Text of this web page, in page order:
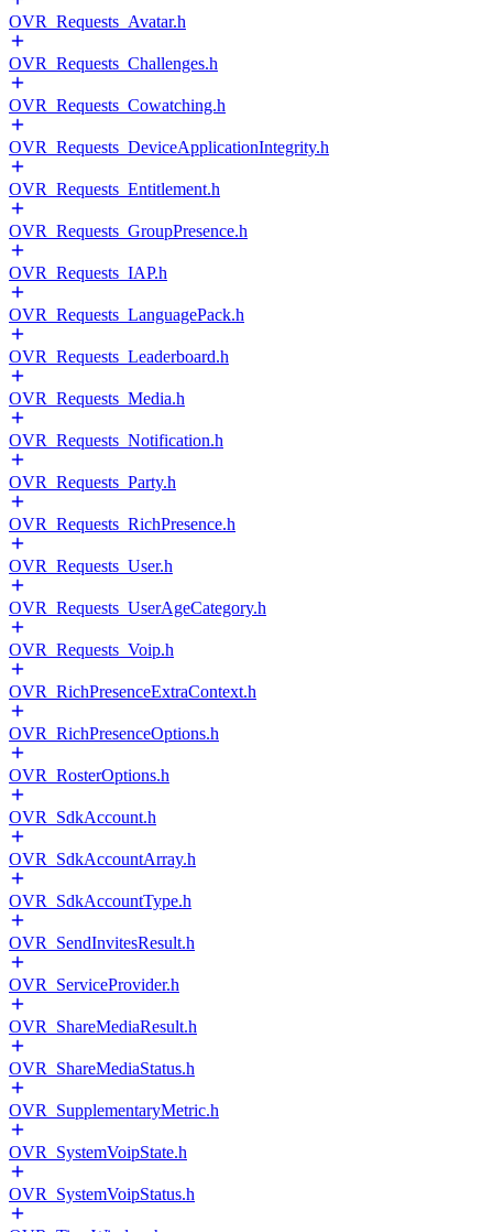
OVR_Requests_Avatar.h
OVR_Requests_Challenges.h
OVR_Requests_Cowatching.h
OVR_Requests_DeviceApplicationIntegrity.h
OVR_Requests_Entitlement.h
OVR_Requests_GroupPresence.h
OVR_Requests_IAP.h
OVR_Requests_LanguagePack.h
OVR_Requests_Leaderboard.h
OVR_Requests_Media.h
OVR_Requests_Notification.h
OVR_Requests_Party.h
OVR_Requests_RichPresence.h
OVR_Requests_User.h
OVR_Requests_UserAgeCategory.h
OVR_Requests_Voip.h
OVR_RichPresenceExtraContext.h
OVR_RichPresenceOptions.h
OVR_RosterOptions.h
OVR_SdkAccount.h
OVR_SdkAccountArray.h
OVR_SdkAccountType.h
OVR_SendInvitesResult.h
OVR_ServiceProvider.h
OVR_ShareMediaResult.h
OVR_ShareMediaStatus.h
OVR_SupplementaryMetric.h
OVR_SystemVoipState.h
OVR_SystemVoipStatus.h